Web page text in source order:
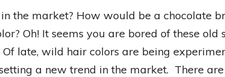
the market? How would be a chocolate
Oh! It seems you are bored of these old
late, wild hair colors are being
a new trend in the market. There